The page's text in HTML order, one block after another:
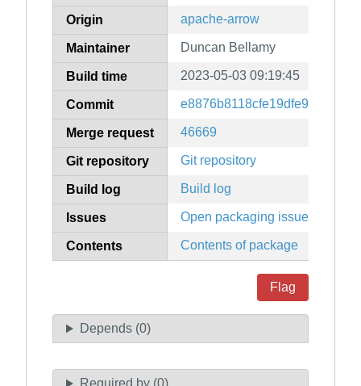
Origin apache-arrow
Maintainer Duncan Bellamy
Build time 2023-05-03 09:19:45
Commit
Merge request 46669
Git repository Git repository
Build log Build log
Issues Open packaging issues
Contents Contents of package
Flag
Depends (0)